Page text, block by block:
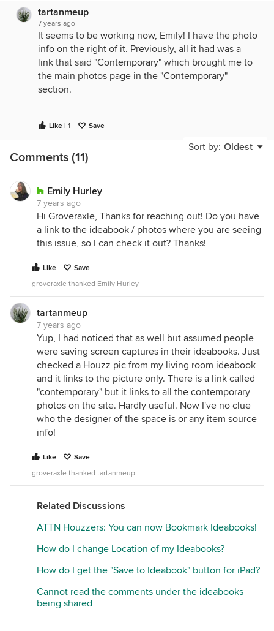
tartanmeup
7 years ago
It seems to be working now, Emily! I have the photo
info on the right of it. Previously, all it had was a
link that said "Contemporary" which brought me to
the main photos page in the "Contemporary"
section.
Viewing the site using Chrome on a Mac, btw.
Like | 1 Save
Sort by: Oldest
Comments (11)
Emily Hurley
7 years ago
Hi Groveraxle, Thanks for reaching out! Do you have
a link to the ideabook / photos where you are seeing
this issue, so I can check it out? Thanks!
Like
Save
groveraxle thanked Emily Hurley
tartanmeup
7 years ago
Yup, I had noticed that as well but assumed people
were saving screen captures in their ideabooks. Just
checked a Houzz pic from my living room ideabook
and it links to the picture only. There is a link called
"contemporary" but it links to all the contemporary
photos on the site. Hardly useful. Now I've no clue
who the designer of the space is or any item source
info!
Like
Save
groveraxle thanked tartanmeup
Related Discussions
ATTN Houzzers: You can now Bookmark Ideabooks!
How do I change Location of my Ideabooks?
How do I get the "Save to Ideabook" button for iPad?
Cannot read the comments under the ideabooks
being shared